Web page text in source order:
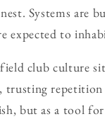
Systems are
expected to
club culture
but as a tool